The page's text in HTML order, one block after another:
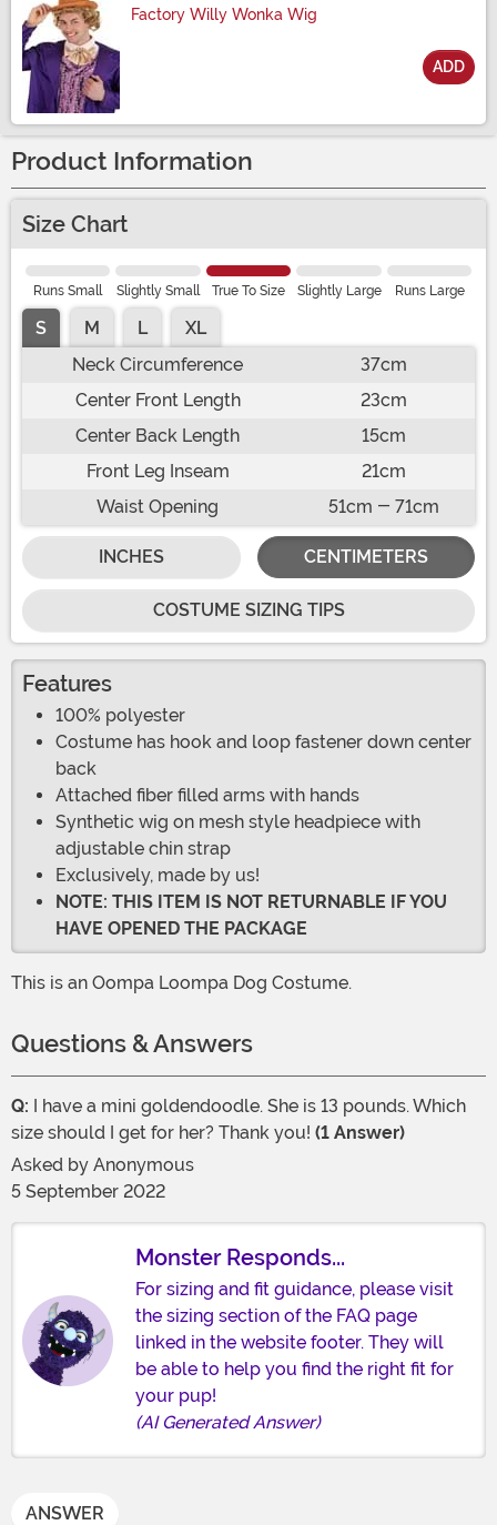
Factory Willy Wonka Wig
ADD
Product Information
Size Chart
Runs Small Slightly Small True To Size Slightly Large Runs Large
S M L
XL
Neck Circumference
37cm
Center Front Length
23cm
Center Back Length
15cm
Front Leg Inseam
21cm
Waist Opening
51cm - 71cm
INCHES CENTIMETERS
COSTUME SIZING TIPS
Features
100% polyester
Costume has hook and loop fastener down center
back
Attached fiber filled arms with hands
Synthetic wig on mesh style headpiece with
adjustable chin strap
Exclusively, made by us!
NOTE: THIS ITEM IS NOT RETURNABLE IF YOU
HAVE OPENED THE PACKAGE
This is an Oompa Loompa Dog Costume.
Questions & Answers
Q: I have a mini goldendoodle. She is 13 pounds. Which
size should I get for her? Thank you! (1 Answer)
Asked by Anonymous
5 September 2022
Monster Responds...
For sizing and fit guidance, please visit
the sizing section of the FAQ page
linked in the website footer. They will
be able to help you find the right fit for
your pup!
(AI Generated Answer)
ANSWER